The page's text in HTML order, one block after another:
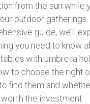
from the sun while
outdoor gatherings.
guide, we’ll
you need to know
with umbrella
to choose the right
find them and
worth the investment.